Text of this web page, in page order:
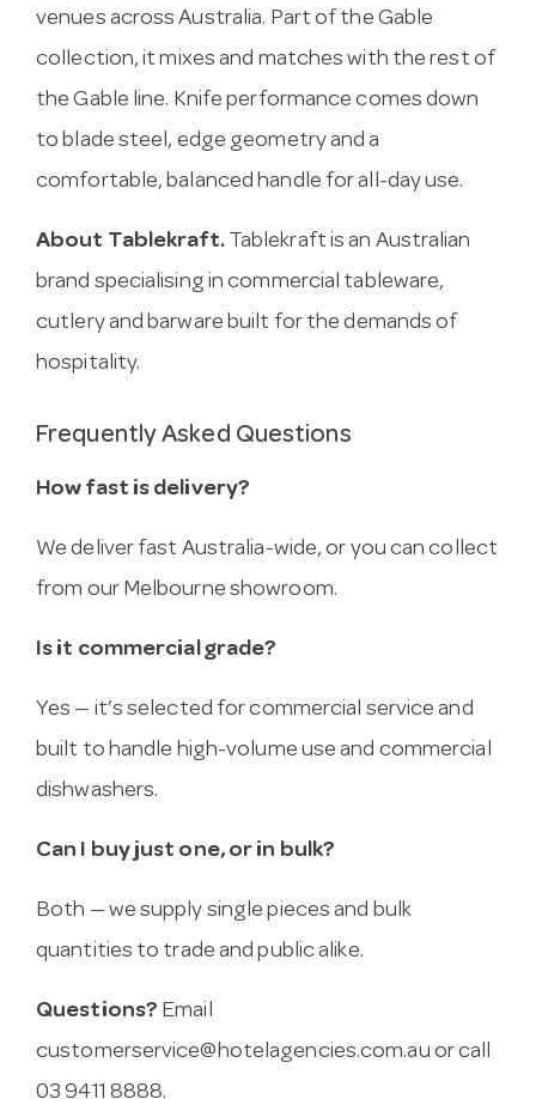
venues across Australia. Part of the Gable
collection, it mixes and matches with the rest of
the Gable line. Knife performance comes down
to blade steel, edge geometry and a
comfortable, balanced handle for all-day use.
About Tablekraft.Tablekraft is an Australian
brand specialising in commercial tableware,
cutlery and barware built for the demands of
hospitality.
Frequently Asked Questions
How fast is delivery?
We deliver fast Australia-wide, or you can collect
from our Melbourne showroom.
Is it commercial grade?
Yes — it’s selected for commercial service and
built to handle high-volume use and commercial
dishwashers.
Can I buy just one, or in bulk?
Both — we supply single pieces and bulk
quantities to trade and public alike.
Questions? Email
customerservice@hotelagencies.com.au or call
03 9411 8888.